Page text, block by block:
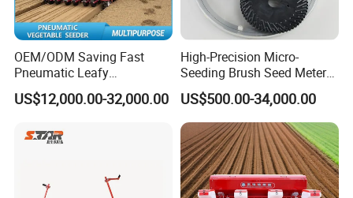
OEM/ODM Saving Fast
Pneumatic Leafy
Vegetables Seeder for
Cilantro/Spinach/Lettuce/C
h/Seed/Grass/
US$12,000.00-32,000.00
High-Precision Micro-
Seeding Brush Seed Meter
Planter for Small-Seed
Crops Like Carrots & Lettuce
US$500.00-34,000.00